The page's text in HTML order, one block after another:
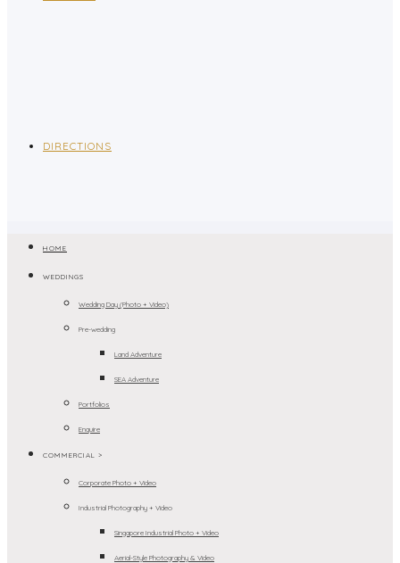
DIRECTIONS
HOME
WEDDINGS
Wedding Day (Photo + Video)
Pre-wedding
Land Adventure
SEA Adventure
Portfolios
Enquire
COMMERCIAL >
Corporate Photo + Video
Industrial Photography + Video
Singapore Industrial Photo + Video
Aerial-Style Photography & Video